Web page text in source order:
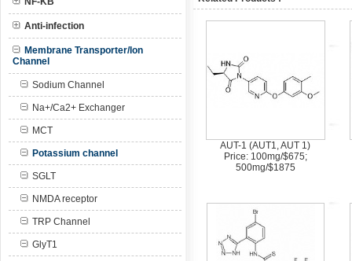
Anti-infection
Membrane Transporter/Ion
Channel
Sodium Channel
Na+/Ca2+ Exchanger
MCT
Potassium channel
SGLT
NMDA receptor
TRP Channel
GlyT1
AUT-1 (AUT1, AUT 1)
Price: 100mg/$675;
500mg/$1875